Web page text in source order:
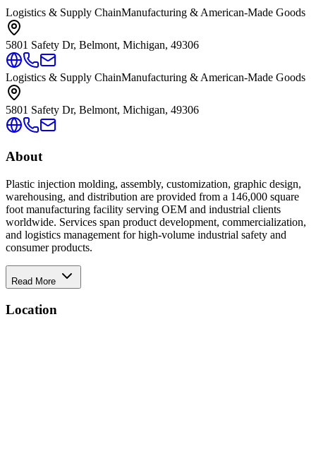
Logistics & Supply ChainManufacturing & American-Made Goods
5801 Safety Dr, Belmont, Michigan, 49306
Logistics & Supply ChainManufacturing & American-Made Goods
5801 Safety Dr, Belmont, Michigan, 49306
About
Plastic injection molding, assembly, customization, graphic design,
warehousing, and distribution are provided from a 146,000 square
foot manufacturing facility serving OEM and industrial clients
worldwide. Services span product development, commercialization,
and logistics management for high-volume industrial safety and
consumer products.
Read More
Location